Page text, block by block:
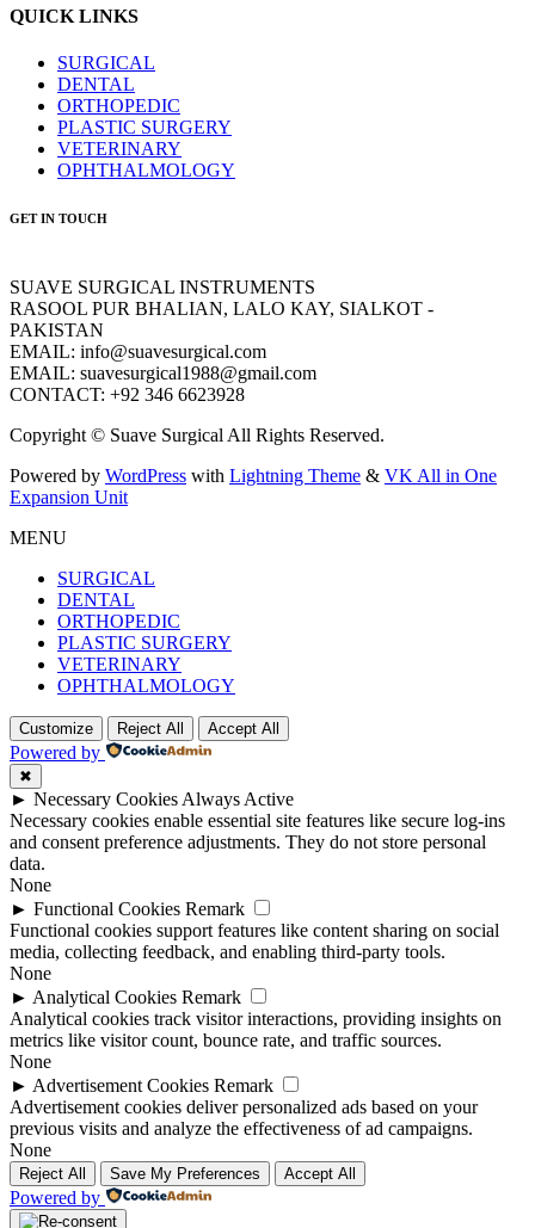
QUICK LINKS
SURGICAL
DENTAL
ORTHOPEDIC
PLASTIC SURGERY
VETERINARY
OPHTHALMOLOGY
GET IN TOUCH
SUAVE SURGICAL INSTRUMENTS
RASOOL PUR BHALIAN, LALO KAY, SIALKOT -
PAKISTAN
EMAIL: info@suavesurgical.com
EMAIL: suavesurgical1988@gmail.com
CONTACT: +92 346 6623928
Copyright © Suave Surgical All Rights Reserved.
Powered by WordPress with Lightning Theme & VK All in One
Expansion Unit
MENU
SURGICAL
DENTAL
ORTHOPEDIC
PLASTIC SURGERY
VETERINARY
OPHTHALMOLOGY
Customize Reject All Accept All
Powered by
✖
► Necessary Cookies Always Active
Necessary cookies enable essential site features like secure log-ins
and consent preference adjustments. They do not store personal
data.
None
► Functional Cookies Remark
Functional cookies support features like content sharing on social
media, collecting feedback, and enabling third-party tools.
None
► Analytical Cookies Remark
Analytical cookies track visitor interactions, providing insights on
metrics like visitor count, bounce rate, and traffic sources.
None
► Advertisement Cookies Remark
Advertisement cookies deliver personalized ads based on your
previous visits and analyze the effectiveness of ad campaigns.
None
Reject All Save My Preferences Accept All
Powered by